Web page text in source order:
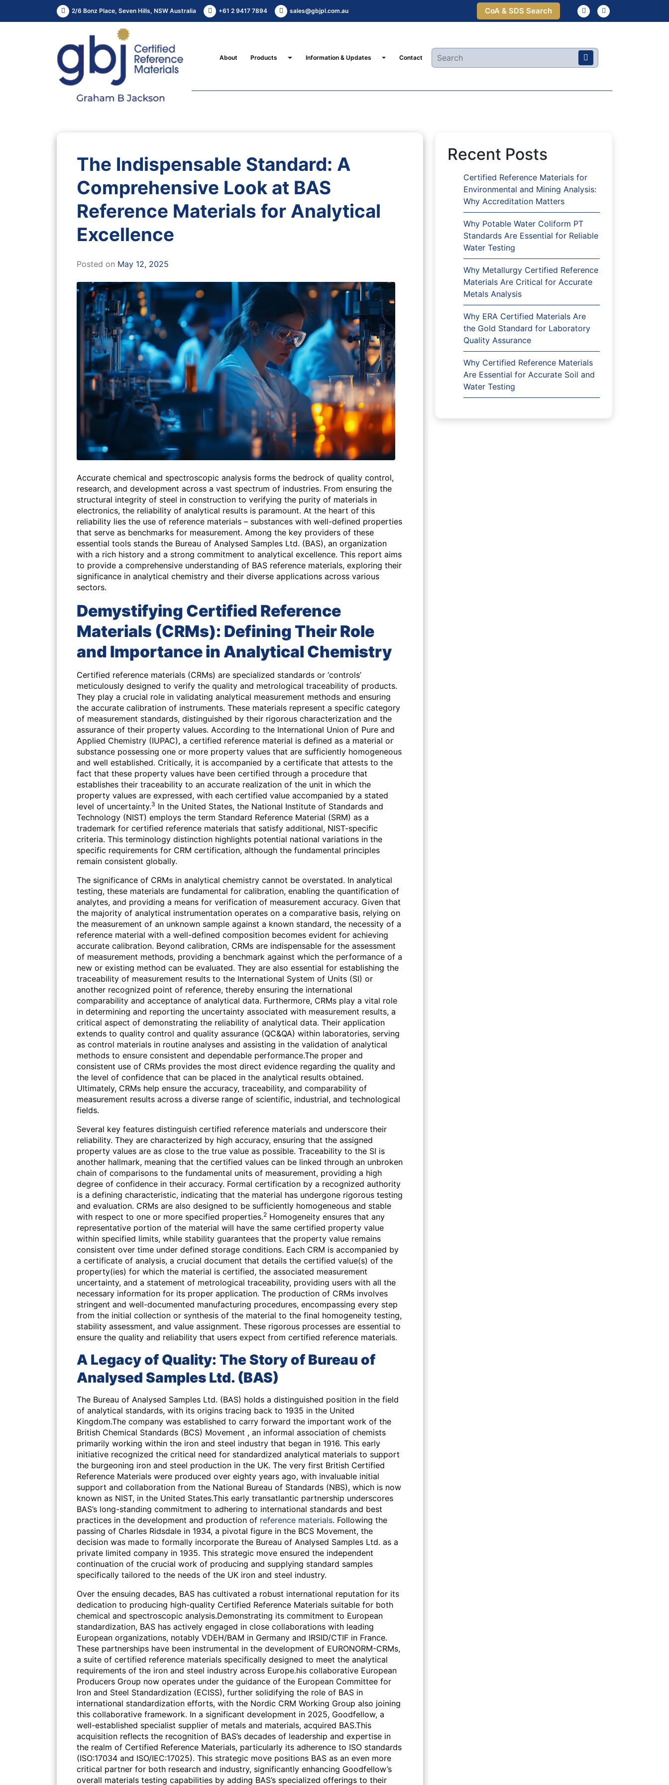
2/6 Bonz Place, Seven Hills, NSW Australia +61 2 9417 7894 sales@gbjpl.com.au CoA & SDS Search
About Products Toggle Dropdown
Information & Updates Toggle Dropdown
Contact
The Indispensable Standard: A
Comprehensive Look at BAS
Reference Materials for Analytical
Excellence
Posted on May 12, 2025
Accurate chemical and spectroscopic analysis forms the bedrock of quality control,
research, and development across a vast spectrum of industries. From ensuring the
structural integrity of steel in construction to verifying the purity of materials in
electronics, the reliability of analytical results is paramount. At the heart of this
reliability lies the use of reference materials – substances with well-defined properties
that serve as benchmarks for measurement. Among the key providers of these
essential tools stands the Bureau of Analysed Samples Ltd. (BAS), an organization
with a rich history and a strong commitment to analytical excellence. This report aims
to provide a comprehensive understanding of BAS reference materials, exploring their
significance in analytical chemistry and their diverse applications across various
sectors.
Demystifying Certified Reference
Materials (CRMs): Defining Their Role
and Importance in Analytical Chemistry
Certified reference materials (CRMs) are specialized standards or ‘controls’
meticulously designed to verify the quality and metrological traceability of products.
They play a crucial role in validating analytical measurement methods and ensuring
the accurate calibration of instruments. These materials represent a specific category
of measurement standards, distinguished by their rigorous characterization and the
assurance of their property values. According to the International Union of Pure and
Applied Chemistry (IUPAC), a certified reference material is defined as a material or
substance possessing one or more property values that are sufficiently homogeneous
and well established. Critically, it is accompanied by a certificate that attests to the
fact that these property values have been certified through a procedure that
establishes their traceability to an accurate realization of the unit in which the
property values are expressed, with each certified value accompanied by a stated
level of uncertainty.3 In the United States, the National Institute of Standards and
Technology (NIST) employs the term Standard Reference Material (SRM) as a
trademark for certified reference materials that satisfy additional, NIST-specific
criteria. This terminology distinction highlights potential national variations in the
specific requirements for CRM certification, although the fundamental principles
remain consistent globally.
The significance of CRMs in analytical chemistry cannot be overstated. In analytical
testing, these materials are fundamental for calibration, enabling the quantification of
analytes, and providing a means for verification of measurement accuracy. Given that
the majority of analytical instrumentation operates on a comparative basis, relying on
the measurement of an unknown sample against a known standard, the necessity of a
reference material with a well-defined composition becomes evident for achieving
accurate calibration. Beyond calibration, CRMs are indispensable for the assessment
of measurement methods, providing a benchmark against which the performance of a
new or existing method can be evaluated. They are also essential for establishing the
traceability of measurement results to the International System of Units (SI) or
another recognized point of reference, thereby ensuring the international
comparability and acceptance of analytical data. Furthermore, CRMs play a vital role
in determining and reporting the uncertainty associated with measurement results, a
critical aspect of demonstrating the reliability of analytical data. Their application
extends to quality control and quality assurance (QC&QA) within laboratories, serving
as control materials in routine analyses and assisting in the validation of analytical
methods to ensure consistent and dependable performance.The proper and
consistent use of CRMs provides the most direct evidence regarding the quality and
the level of confidence that can be placed in the analytical results obtained.
Ultimately, CRMs help ensure the accuracy, traceability, and comparability of
measurement results across a diverse range of scientific, industrial, and technological
fields.
Several key features distinguish certified reference materials and underscore their
reliability. They are characterized by high accuracy, ensuring that the assigned
property values are as close to the true value as possible. Traceability to the SI is
another hallmark, meaning that the certified values can be linked through an unbroken
chain of comparisons to the fundamental units of measurement, providing a high
degree of confidence in their accuracy. Formal certification by a recognized authority
is a defining characteristic, indicating that the material has undergone rigorous testing
and evaluation. CRMs are also designed to be sufficiently homogeneous and stable
with respect to one or more specified properties.2 Homogeneity ensures that any
representative portion of the material will have the same certified property value
within specified limits, while stability guarantees that the property value remains
consistent over time under defined storage conditions. Each CRM is accompanied by
a certificate of analysis, a crucial document that details the certified value(s) of the
property(ies) for which the material is certified, the associated measurement
uncertainty, and a statement of metrological traceability, providing users with all the
necessary information for its proper application. The production of CRMs involves
stringent and well-documented manufacturing procedures, encompassing every step
from the initial collection or synthesis of the material to the final homogeneity testing,
stability assessment, and value assignment. These rigorous processes are essential to
ensure the quality and reliability that users expect from certified reference materials.
A Legacy of Quality: The Story of Bureau of
Analysed Samples Ltd. (BAS)
The Bureau of Analysed Samples Ltd. (BAS) holds a distinguished position in the field
of analytical standards, with its origins tracing back to 1935 in the United
Kingdom.The company was established to carry forward the important work of the
British Chemical Standards (BCS) Movement , an informal association of chemists
primarily working within the iron and steel industry that began in 1916. This early
initiative recognized the critical need for standardized analytical materials to support
the burgeoning iron and steel production in the UK. The very first British Certified
Reference Materials were produced over eighty years ago, with invaluable initial
support and collaboration from the National Bureau of Standards (NBS), which is now
known as NIST, in the United States.This early transatlantic partnership underscores
BAS’s long-standing commitment to adhering to international standards and best
practices in the development and production of reference materials. Following the
passing of Charles Ridsdale in 1934, a pivotal figure in the BCS Movement, the
decision was made to formally incorporate the Bureau of Analysed Samples Ltd. as a
private limited company in 1935. This strategic move ensured the independent
continuation of the crucial work of producing and supplying standard samples
specifically tailored to the needs of the UK iron and steel industry.
Over the ensuing decades, BAS has cultivated a robust international reputation for its
dedication to producing high-quality Certified Reference Materials suitable for both
chemical and spectroscopic analysis.Demonstrating its commitment to European
standardization, BAS has actively engaged in close collaborations with leading
European organizations, notably VDEH/BAM in Germany and IRSID/CTIF in France.
These partnerships have been instrumental in the development of EURONORM-CRMs,
a suite of certified reference materials specifically designed to meet the analytical
requirements of the iron and steel industry across Europe.his collaborative European
Producers Group now operates under the guidance of the European Committee for
Iron and Steel Standardization (ECISS), further solidifying the role of BAS in
international standardization efforts, with the Nordic CRM Working Group also joining
this collaborative framework. In a significant development in 2025, Goodfellow, a
well-established specialist supplier of metals and materials, acquired BAS.This
acquisition reflects the recognition of BAS’s decades of leadership and expertise in
the realm of Certified Reference Materials, particularly its adherence to ISO standards
(ISO:17034 and ISO/IEC:17025). This strategic move positions BAS as an even more
critical partner for both research and industry, significantly enhancing Goodfellow’s
overall materials testing capabilities by adding BAS’s specialized offerings to their
Recent Posts
Certified Reference Materials for
Environmental and Mining Analysis:
Why Accreditation Matters
Why Potable Water Coliform PT
Standards Are Essential for Reliable
Water Testing
Why Metallurgy Certified Reference
Materials Are Critical for Accurate
Metals Analysis
Why ERA Certified Materials Are
the Gold Standard for Laboratory
Quality Assurance
Why Certified Reference Materials
Are Essential for Accurate Soil and
Water Testing